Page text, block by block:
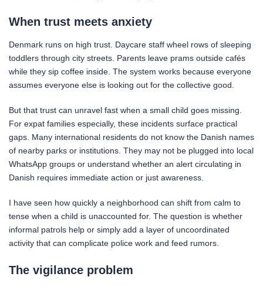
When trust meets anxiety
Denmark runs on high trust. Daycare staff wheel rows of sleeping
toddlers through city streets. Parents leave prams outside cafés
while they sip coffee inside. The system works because everyone
assumes everyone else is looking out for the collective good.
But that trust can unravel fast when a small child goes missing.
For expat families especially, these incidents surface practical
gaps. Many international residents do not know the Danish names
of nearby parks or institutions. They may not be plugged into local
WhatsApp groups or understand whether an alert circulating in
Danish requires immediate action or just awareness.
I have seen how quickly a neighborhood can shift from calm to
tense when a child is unaccounted for. The question is whether
informal patrols help or simply add a layer of uncoordinated
activity that can complicate police work and feed rumors.
The vigilance problem